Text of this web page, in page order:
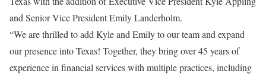
and Senior Vice President Emily Landerholm.
“We are thrilled to add Kyle and Emily to our team and expand
our presence into Texas! Together, they bring over 45 years of
experience in financial services with multiple practices, including